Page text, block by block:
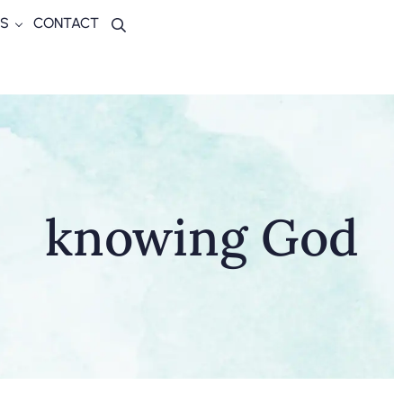
CONTACT Search
knowing God